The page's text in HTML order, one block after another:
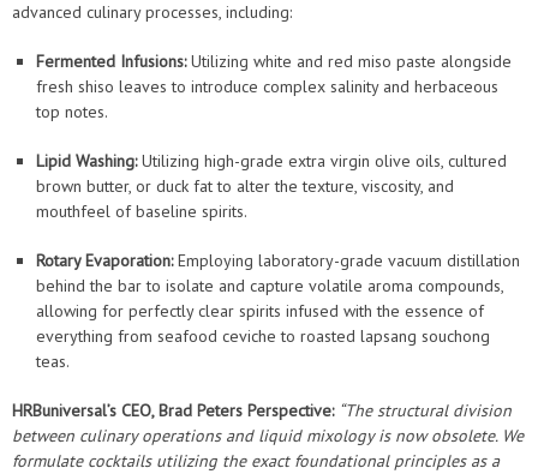
advanced culinary processes, including:
Fermented Infusions:Utilizing white and red miso paste alongside
fresh shiso leaves to introduce complex salinity and herbaceous
top notes.
Lipid Washing:Utilizing high-grade extra virgin olive oils, cultured
brown butter, or duck fat to alter the texture, viscosity, and
mouthfeel of baseline spirits.
Rotary Evaporation:Employing laboratory-grade vacuum distillation
behind the bar to isolate and capture volatile aroma compounds,
allowing for perfectly clear spirits infused with the essence of
everything from seafood ceviche to roasted lapsang souchong
teas.
HRBuniversal’s CEO, Brad Peters Perspective: “The structural division
between culinary operations and liquid mixology is now obsolete. We
formulate cocktails utilizing the exact foundational principles as a